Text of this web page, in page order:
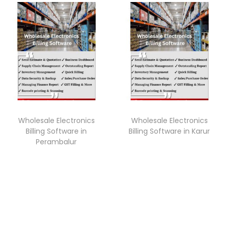
Wholesale Electronics
Billing Software in
Perambalur
Wholesale Electronics
Billing Software in Karur